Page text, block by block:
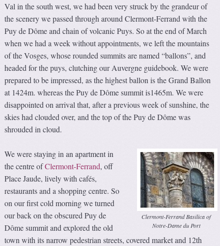
Val in the south west, we had been very struck by the grandeur of
the scenery we passed through around Clermont-Ferrand with the
Puy de Dôme and chain of volcanic Puys. So at the end of March
when we had a week without appointments, we left the mountains
of the Vosges, whose rounded summits are named “ballons”, and
headed for the puys, clutching our Auvergne guidebook. We were
prepared to be impressed, as the highest ballon is the Grand Ballon
at 1424m. whereas the Puy de Dôme summit is1465m. We were
disappointed on arrival that, after a previous week of sunshine, the
skies had clouded over, and the top of the Puy de Dôme was
shrouded in cloud.
Clermont-Ferrand Basilica of
Notre-Dame du Port
We were staying in an apartment in
the centre ofClermont-Ferrand, off
Place Jaude, lively with cafés,
restaurants and a shopping centre. So
on our first cold morning we turned
our back on the obscured Puy de
Dôme summit and explored the old
town with its narrow pedestrian streets, covered market and 12th